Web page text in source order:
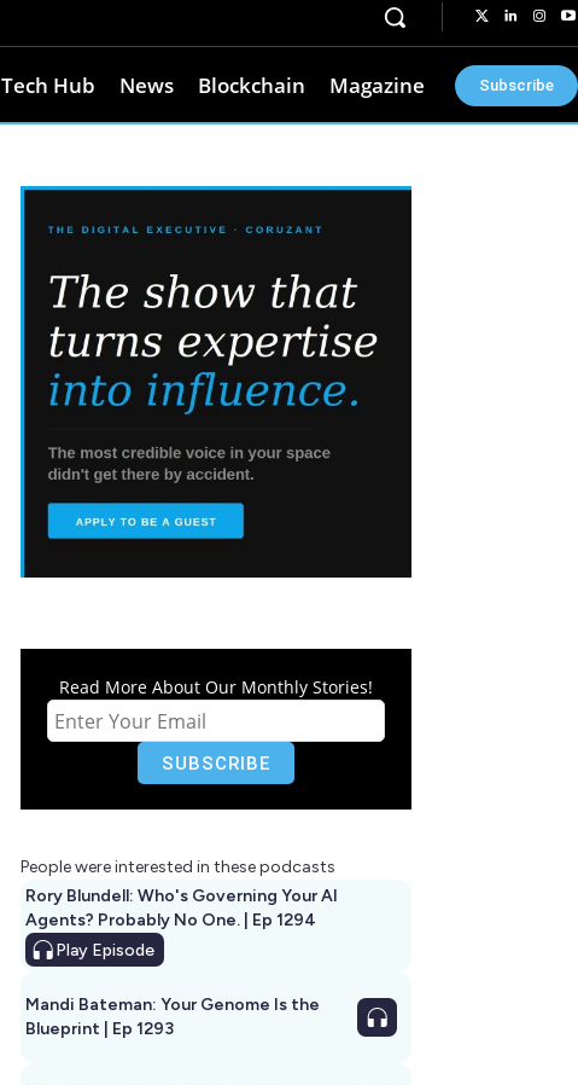
Tech Hub News Blockchain Magazine Subscribe
Read More About Our Monthly Stories!
People were interested in these podcasts
Rory Blundell: Who's Governing Your AI
Agents? Probably No One. | Ep 1294
Play Episode
Mandi Bateman: Your Genome Is the
Blueprint | Ep 1293